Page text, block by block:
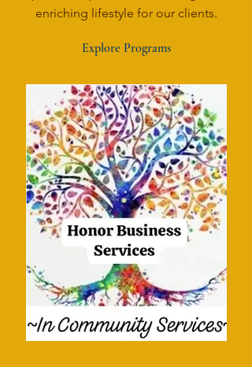
enriching lifestyle for our clients.
Explore Programs